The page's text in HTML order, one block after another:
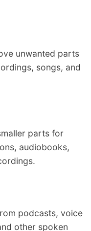
unwanted parts
songs, and
parts for
audiobooks,
podcasts, voice
other spoken